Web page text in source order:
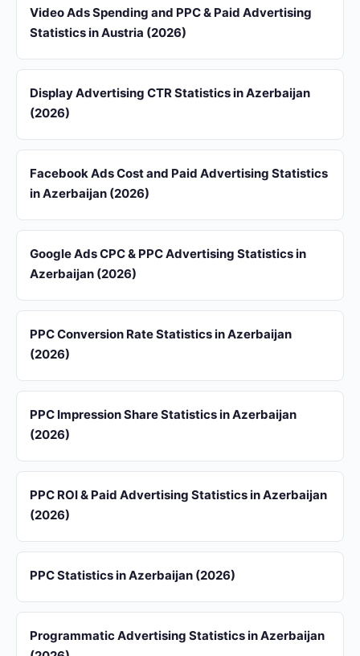
Video Ads Spending and PPC & Paid Advertising
Statistics in Austria (2026)
Display Advertising CTR Statistics in Azerbaijan
(2026)
Facebook Ads Cost and Paid Advertising Statistics
in Azerbaijan (2026)
Google Ads CPC & PPC Advertising Statistics in
Azerbaijan (2026)
PPC Conversion Rate Statistics in Azerbaijan
(2026)
PPC Impression Share Statistics in Azerbaijan
(2026)
PPC ROI & Paid Advertising Statistics in Azerbaijan
(2026)
PPC Statistics in Azerbaijan (2026)
Programmatic Advertising Statistics in Azerbaijan